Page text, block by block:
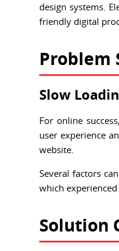
design systems.
friendly digital
Problem
Slow
For online
user experience
website.
Several factors
which
Solution